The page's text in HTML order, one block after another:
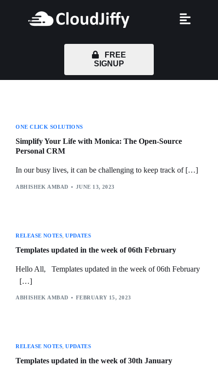
FREE
SIGNUP
ONE CLICK SOLUTIONS
Simplify Your Life with Monica: The Open-Source
Personal CRM
In our busy lives, it can be challenging to keep track of […]
ABHISHEK AMBAD JUNE 13, 2023
RELEASE NOTES ,UPDATES
Templates updated in the week of 06th February
Hello All, Templates updated in the week of 06th February
[…]
ABHISHEK AMBAD FEBRUARY 15, 2023
RELEASE NOTES ,UPDATES
Templates updated in the week of 30th January